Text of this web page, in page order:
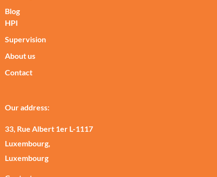
Blog
HPI
Supervision
About us
Contact
Our address:
33, Rue Albert 1er L-1117
Luxembourg,
Luxembourg